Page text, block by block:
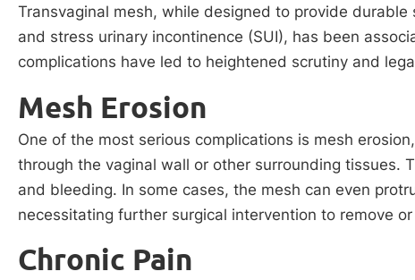
Transvaginal mesh, while designed to provide durable
and stress urinary incontinence (SUI), has been
complications have led to heightened scrutiny and
Mesh Erosion
One of the most serious complications is mesh
through the vaginal wall or other surrounding tissues.
and bleeding. In some cases, the mesh can even
necessitating further surgical intervention to remove
Chronic Pain